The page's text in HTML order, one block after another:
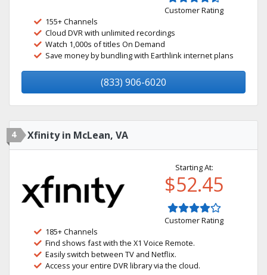
Customer Rating
155+ Channels
Cloud DVR with unlimited recordings
Watch 1,000s of titles On Demand
Save money by bundling with Earthlink internet plans
(833) 906-6020
4 Xfinity in McLean, VA
Starting At:
$52.45
Customer Rating
185+ Channels
Find shows fast with the X1 Voice Remote.
Easily switch between TV and Netflix.
Access your entire DVR library via the cloud.